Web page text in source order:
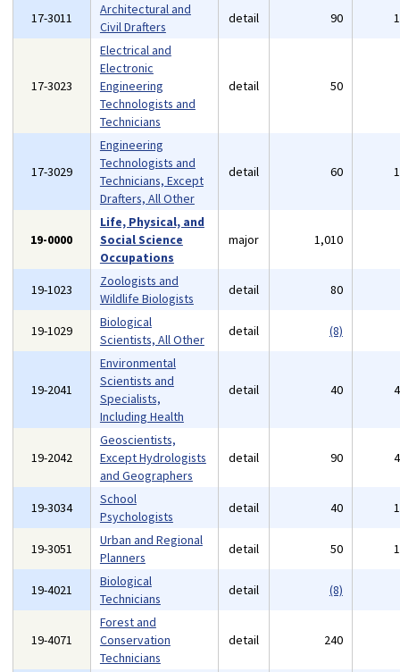
17-3011
Architectural and
Civil Drafters
detail 90
17-3023
Electrical and
Electronic
Engineering
Technologists and
Technicians
detail 50
17-3029
Engineering
Technologists and
Technicians, Except
Drafters, All Other
detail 60
19-0000
Life, Physical, and
Social Science
Occupations
major 1,010
19-1023
Zoologists and
Wildlife Biologists
detail 80
19-1029
Biological
Scientists, All Other
detail (8)
19-2041
Environmental
Scientists and
Specialists,
Including Health
detail 40
19-2042
Geoscientists,
Except Hydrologists
and Geographers
detail 90
19-3034
School
Psychologists
detail 40
19-3051
Urban and Regional
Planners
detail 50
19-4021
Biological
Technicians
detail (8)
19-4071
Forest and
Conservation
Technicians
detail 240